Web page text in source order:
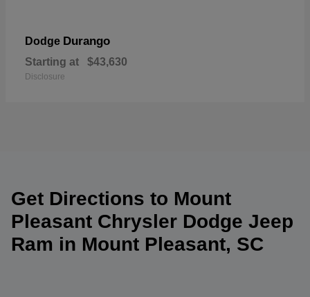
Dodge Durango
Starting at $43,630
Disclosure
Get Directions to Mount
Pleasant Chrysler Dodge Jeep
Ram in Mount Pleasant, SC